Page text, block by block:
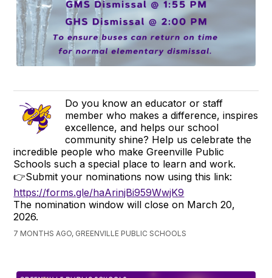
Do you know an educator or staff
member who makes a difference, inspires
excellence, and helps our school
community shine? Help us celebrate the
incredible people who make Greenville Public
Schools such a special place to learn and work.
👉Submit your nominations now using this link:
https://forms.gle/haArinjBi959WwjK9
The nomination window will close on March 20,
2026.
7 MONTHS AGO, GREENVILLE PUBLIC SCHOOLS